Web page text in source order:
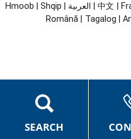
SEARCH
Hmoob
Shqip العربية 中文
Română
Tagalog